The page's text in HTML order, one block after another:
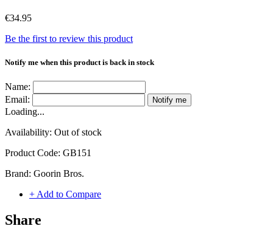
€34.95
Be the first to review this product
Notify me when this product is back in stock
Name:
Email:
Notify me
Loading...
Availability: Out of stock
Product Code: GB151
Brand: Goorin Bros.
+ Add to Compare
Share